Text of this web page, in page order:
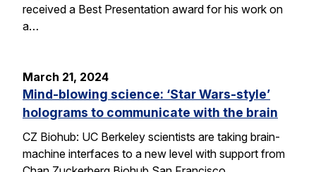
received a Best Presentation award for his work on
a…
March 21, 2024
Mind-blowing science: ‘Star Wars-style’
holograms to communicate with the brain
CZ Biohub: UC Berkeley scientists are taking brain-
machine interfaces to a new level with support from